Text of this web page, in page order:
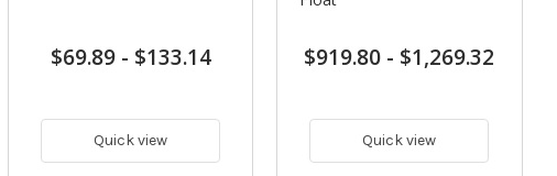
$69.89- $133.14
Quick view
$919.80 - $1,269.32
Quick view